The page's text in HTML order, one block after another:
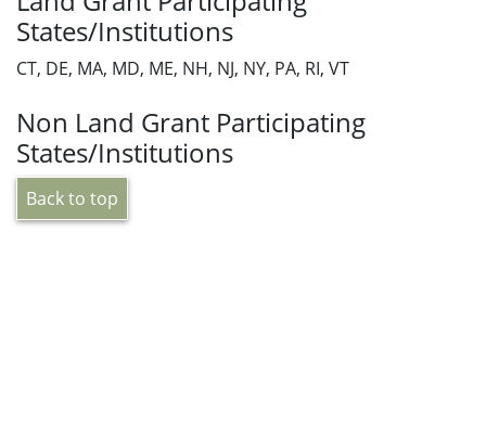
States/Institutions
CT, DE, MA, MD, ME, NH, NJ, NY, PA, RI, VT
Non Land Grant Participating
States/Institutions
Back to top